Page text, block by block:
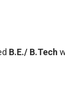
B.E./ B.Tech